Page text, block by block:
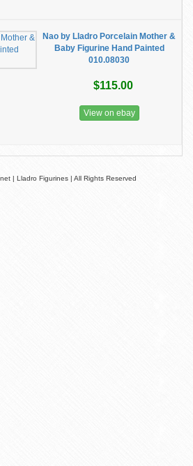
Nao by Lladro Porcelain Mother &
Baby Figurine Hand Painted
010.08030
$115.00
View on ebay
| Lladro Figurines | All Rights Reserved